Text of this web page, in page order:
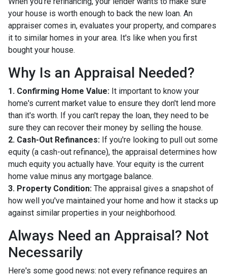
your house is worth enough to back the new loan. An
appraiser comes in, evaluates your property, and compares
it to similar homes in your area. It's like when you first
bought your house.
Why Is an Appraisal Needed?
1. Confirming Home Value: It important to know your
home's current market value to ensure they don't lend more
than it's worth. If you can't repay the loan, they need to be
sure they can recover their money by selling the house.
2. Cash-Out Refinances: If you're looking to pull out some
equity (a cash-out refinance), the appraisal determines how
much equity you actually have. Your equity is the current
home value minus any mortgage balance.
3. Property Condition: The appraisal gives a snapshot of
how well you've maintained your home and how it stacks up
against similar properties in your neighborhood.
Always Need an Appraisal? Not
Necessarily
Here's some good news: not every refinance requires an